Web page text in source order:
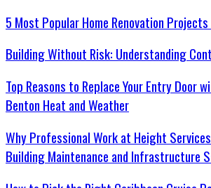
5 Most Popular Home Renovation
Building Without Risk: Understanding
Top Reasons to Replace Your Entry Door
Benton Heat and Weather
Why Professional Work at Height
Building Maintenance and Infrastructure